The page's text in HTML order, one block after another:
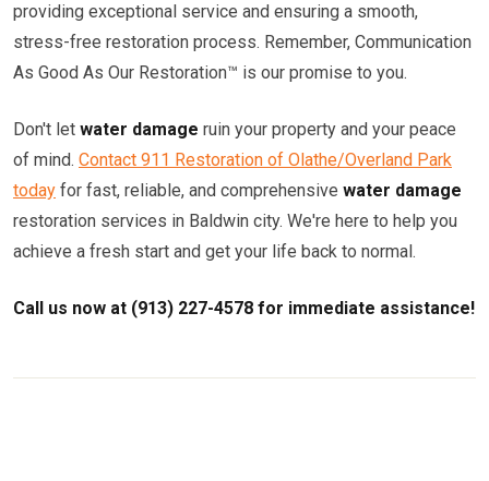
providing exceptional service and ensuring a smooth,
stress-free restoration process. Remember, Communication
As Good As Our Restoration™ is our promise to you.
Don't let water damage ruin your property and your peace
of mind. Contact 911 Restoration of Olathe/Overland Park
today for fast, reliable, and comprehensive water damage
restoration services in Baldwin city. We're here to help you
achieve a fresh start and get your life back to normal.
Call us now at (913) 227-4578 for immediate assistance!